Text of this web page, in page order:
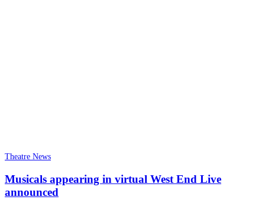
Theatre News
Musicals appearing in virtual West End Live
announced